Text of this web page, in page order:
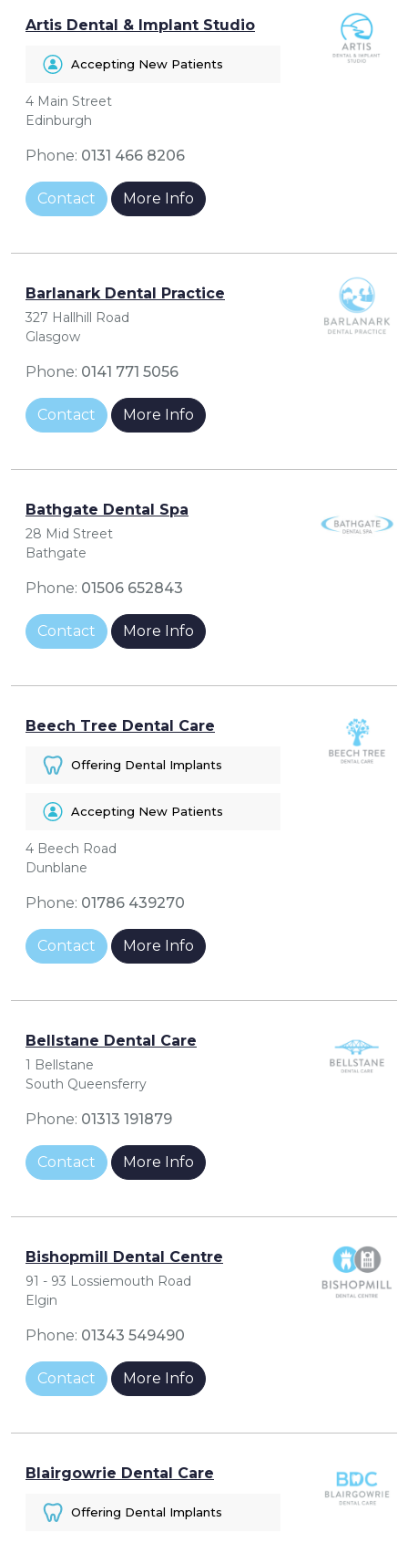
Artis Dental & Implant Studio
Accepting New Patients
4 Main Street
Edinburgh
Phone: 0131 466 8206
Contact More Info
Barlanark Dental Practice
327 Hallhill Road
Glasgow
Phone: 0141 771 5056
Contact More Info
Bathgate Dental Spa
28 Mid Street
Bathgate
Phone: 01506 652843
Contact More Info
Beech Tree Dental Care
Offering Dental Implants
Accepting New Patients
4 Beech Road
Dunblane
Phone: 01786 439270
Contact More Info
Bellstane Dental Care
1 Bellstane
South Queensferry
Phone: 01313 191879
Contact More Info
Bishopmill Dental Centre
91 - 93 Lossiemouth Road
Elgin
Phone: 01343 549490
Contact More Info
Blairgowrie Dental Care
Offering Dental Implants